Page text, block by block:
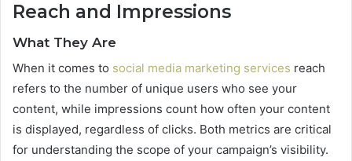
Reach and Impressions
What They Are
When it comes to social media marketing services reach
refers to the number of unique users who see your
content, while impressions count how often your content
is displayed, regardless of clicks. Both metrics are critical
for understanding the scope of your campaign’s visibility.